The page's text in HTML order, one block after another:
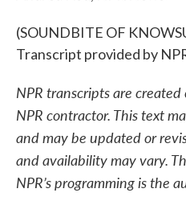
(SOUNDBITE OF
Transcript provided by
NPR transcripts are
NPR contractor. This text
and may be updated or
and availability may vary.
NPR’s programming is the